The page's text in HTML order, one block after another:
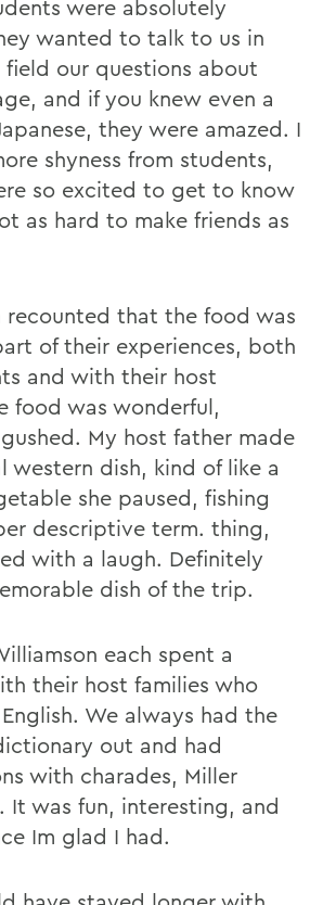
were absolutely
wanted to talk to us in
field our questions about
and if you knew even a
they were amazed. I
shyness from students,
so excited to get to know
as hard to make friends as
recounted that the food was
of their experiences, both
and with their host
food was wonderful,
My host father made
western dish, kind of like a
she paused, fishing
descriptive term. thing,
with a laugh. Definitely
dish of the trip.
each spent a
their host families who
We always had the
out and had
with charades, Miller
It was fun, interesting, and
Im glad I had.